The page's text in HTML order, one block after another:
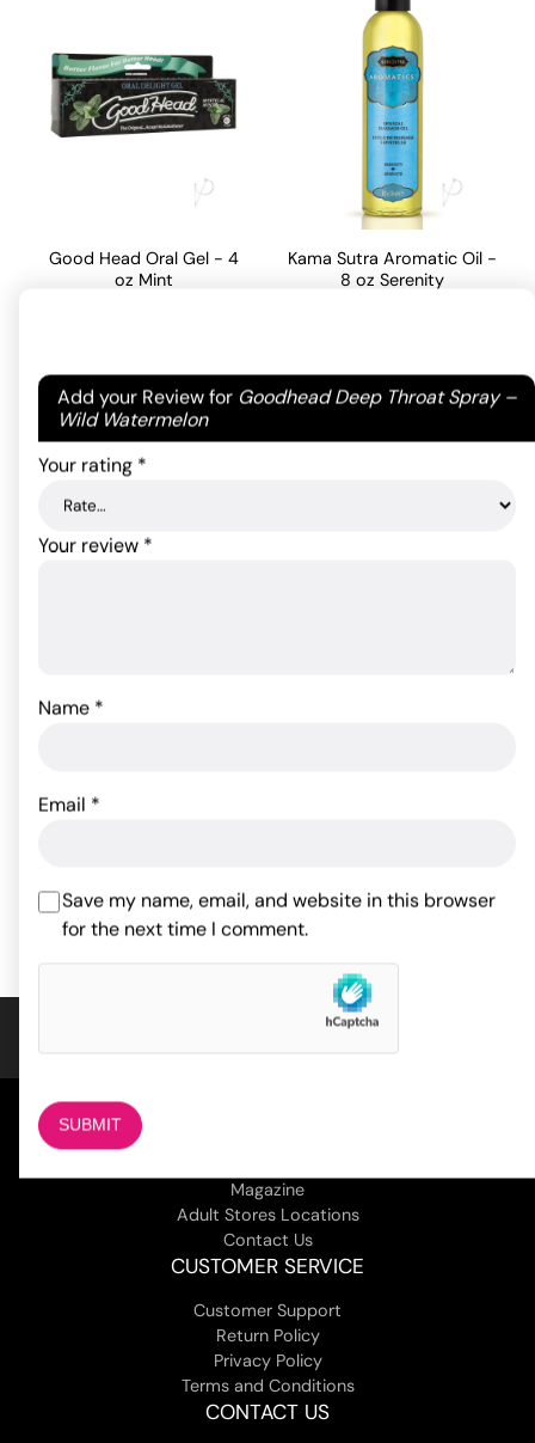
Add your Review for Goodhead Deep Throat Spray –
Wild Watermelon
Your email address will not be published.Required
fields are marked*
Your rating *
Your review *
Name *
Email *
Save my name, email, and website in this browser
for the next time I comment.
Good Head Oral Gel - 4
oz Mint
ADD TO CART
Kama Sutra Aromatic Oil -
8 oz Serenity
ADD TO CART
ADD TO CART
ADD TO CART
Magazine
Adult Stores Locations
Contact Us
CUSTOMER SERVICE
Customer Support
Return Policy
Privacy Policy
Terms and Conditions
CONTACT US